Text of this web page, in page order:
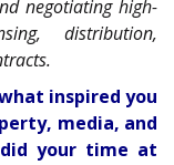
negotiating high-
distribution,
inspired you
media, and
your time at